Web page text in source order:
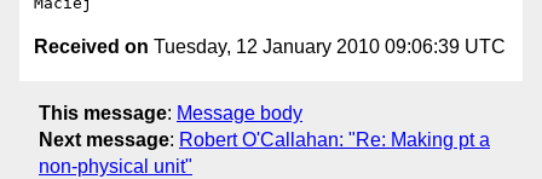
Received on Tuesday, 12 January 2010 09:06:39 UTC
This message: Message body
Next message: Robert O'Callahan: "Re: Making pt a
non-physical unit"